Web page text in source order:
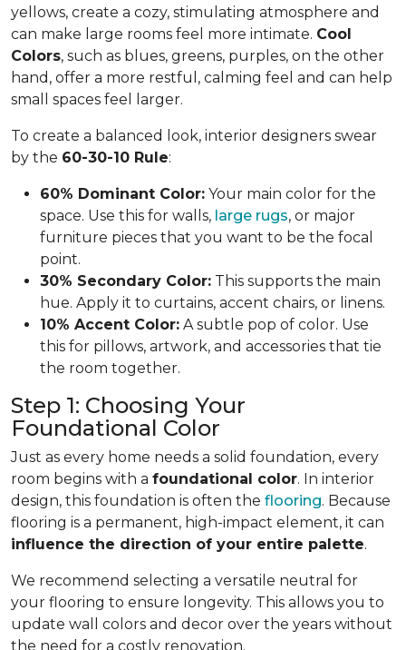
yellows, create a cozy, stimulating atmosphere and
can make large rooms feel more intimate. Cool
Colors, such as blues, greens, purples, on the other
hand, offer a more restful, calming feel and can help
small spaces feel larger.
To create a balanced look, interior designers swear
by the 60-30-10 Rule:
60% Dominant Color: Your main color for the
space. Use this for walls, large rugs, or major
furniture pieces that you want to be the focal
point.
30% Secondary Color: This supports the main
hue. Apply it to curtains, accent chairs, or linens.
10% Accent Color: A subtle pop of color. Use
this for pillows, artwork, and accessories that tie
the room together.
Step 1: Choosing Your
Foundational Color
Just as every home needs a solid foundation, every
room begins with a foundational color. In interior
design, this foundation is often the flooring. Because
flooring is a permanent, high-impact element, it can
influence the direction of your entire palette.
We recommend selecting a versatile neutral for
your flooring to ensure longevity. This allows you to
update wall colors and decor over the years without
the need for a costly renovation.